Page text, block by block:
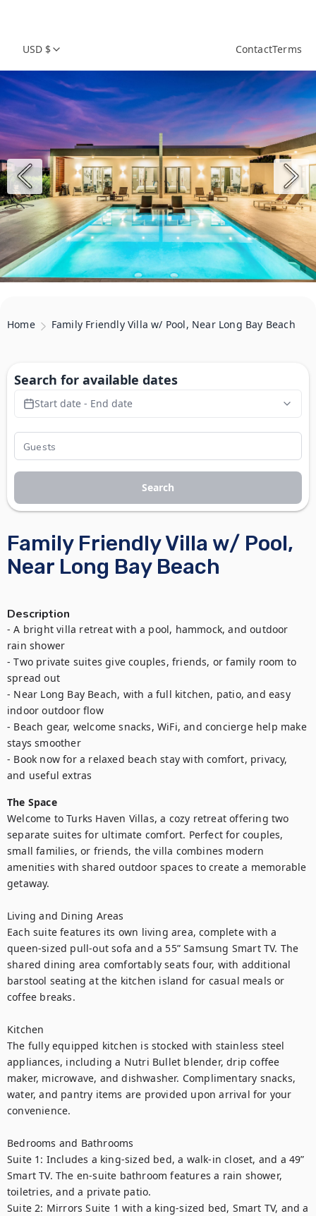
USD $ ContactTerms
Home Family Friendly Villa w/ Pool, Near Long Bay Beach
Family Friendly Villa w/ Pool,
Near Long Bay Beach
Description
- A bright villa retreat with a pool, hammock, and outdoor
rain shower
- Two private suites give couples, friends, or family room to
spread out
- Near Long Bay Beach, with a full kitchen, patio, and easy
indoor outdoor flow
- Beach gear, welcome snacks, WiFi, and concierge help make
stays smoother
- Book now for a relaxed beach stay with comfort, privacy,
and useful extras
The Space
Welcome to Turks Haven Villas, a cozy retreat offering two
separate suites for ultimate comfort. Perfect for couples,
small families, or friends, the villa combines modern
amenities with shared outdoor spaces to create a memorable
getaway.
Living and Dining Areas
Each suite features its own living area, complete with a
queen-sized pull-out sofa and a 55” Samsung Smart TV. The
shared dining area comfortably seats four, with additional
barstool seating at the kitchen island for casual meals or
coffee breaks.
Kitchen
The fully equipped kitchen is stocked with stainless steel
appliances, including a Nutri Bullet blender, drip coffee
maker, microwave, and dishwasher. Complimentary snacks,
water, and pantry items are provided upon arrival for your
convenience.
Bedrooms and Bathrooms
Suite 1: Includes a king-sized bed, a walk-in closet, and a 49”
Smart TV. The en-suite bathroom features a rain shower,
toiletries, and a private patio.
Suite 2: Mirrors Suite 1 with a king-sized bed, Smart TV, and a
Search for available dates
Start date - End date
Search